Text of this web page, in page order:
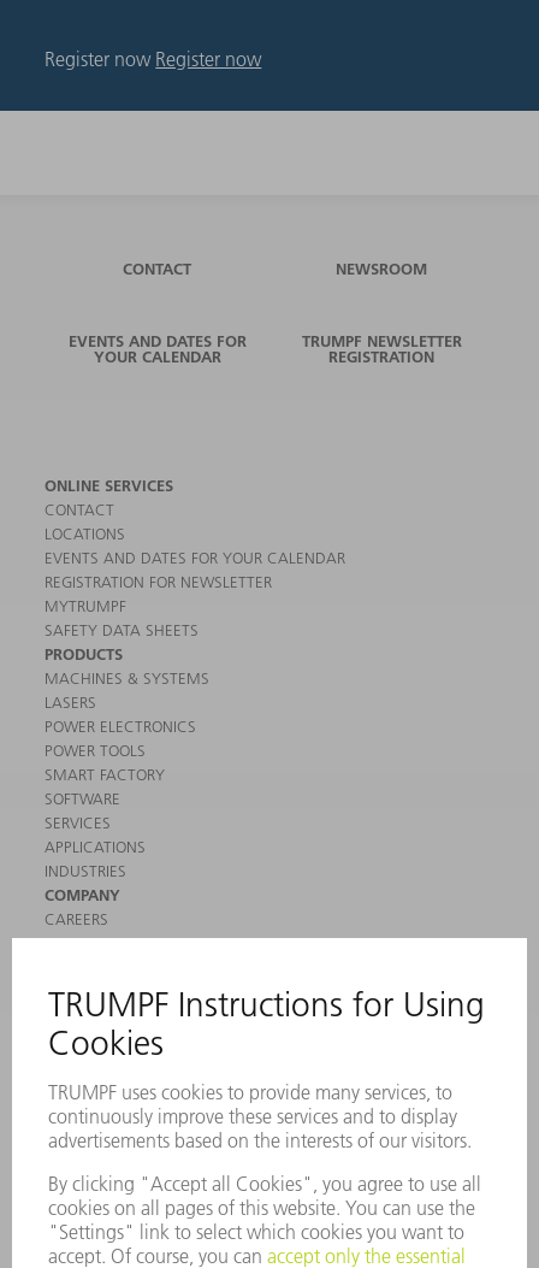
Register now Register now
CONTACT NEWSROOM
EVENTS AND DATES FOR
YOUR CALENDAR
TRUMPF NEWSLETTER
REGISTRATION
ONLINE SERVICES
CONTACT
LOCATIONS
EVENTS AND DATES FOR YOUR CALENDAR
REGISTRATION FOR NEWSLETTER
MYTRUMPF
SAFETY DATA SHEETS
PRODUCTS
MACHINES & SYSTEMS
LASERS
POWER ELECTRONICS
POWER TOOLS
SMART FACTORY
SOFTWARE
SERVICES
APPLICATIONS
INDUSTRIES
COMPANY
CAREERS
VACANCIES
MANAGEMENT BOARD
ANNUAL REPORT
COMPANY PRINCIPLES
WHISTLEBLOWER SYSTEM
SECURITY
PRESS RELEASES
SUSTAINABILITY
CLIMATE ACTION & ENVIRONMENTAL PROTECTION
SOCIAL ISSUES & COMMUNITY
CORPORATE GOVERNANCE